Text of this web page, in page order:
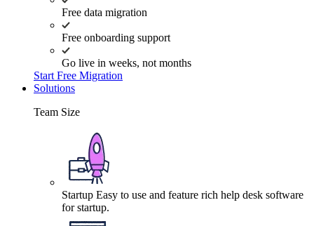
Free data migration
Free onboarding support
Go live in weeks, not months
Start Free Migration
Solutions
Team Size
Startup Easy to use and feature rich help desk software
for startup.